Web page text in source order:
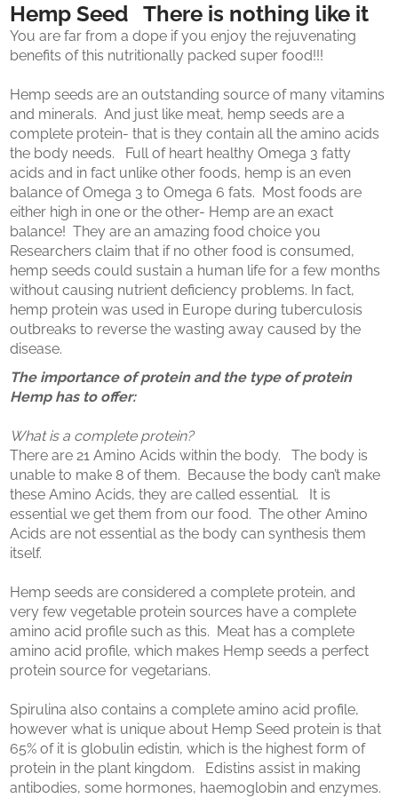
Hemp Seed There is nothing like it
You are far from a dope if you enjoy the rejuvenating
benefits of this nutritionally packed super food!!!
Hemp seeds are an outstanding source of many vitamins
and minerals. And just like meat, hemp seeds are a
complete protein- that is they contain all the amino acids
the body needs. Full of heart healthy Omega 3 fatty
acids and in fact unlike other foods, hemp is an even
balance of Omega 3 to Omega 6 fats. Most foods are
either high in one or the other- Hemp are an exact
balance! They are an amazing food choice you
Researchers claim that if no other food is consumed,
hemp seeds could sustain a human life for a few months
without causing nutrient deficiency problems. In fact,
hemp protein was used in Europe during tuberculosis
outbreaks to reverse the wasting away caused by the
disease.
The importance of protein and the type of protein
Hemp has to offer:
What is a complete protein?
There are 21 Amino Acids within the body. The body is
unable to make 8 of them. Because the body can’t make
these Amino Acids, they are called essential. It is
essential we get them from our food. The other Amino
Acids are not essential as the body can synthesis them
itself.
Hemp seeds are considered a complete protein, and
very few vegetable protein sources have a complete
amino acid profile such as this. Meat has a complete
amino acid profile, which makes Hemp seeds a perfect
protein source for vegetarians.
Spirulina also contains a complete amino acid profile,
however what is unique about Hemp Seed protein is that
65% of it is globulin edistin, which is the highest form of
protein in the plant kingdom. Edistins assist in making
antibodies, some hormones, haemoglobin and enzymes.